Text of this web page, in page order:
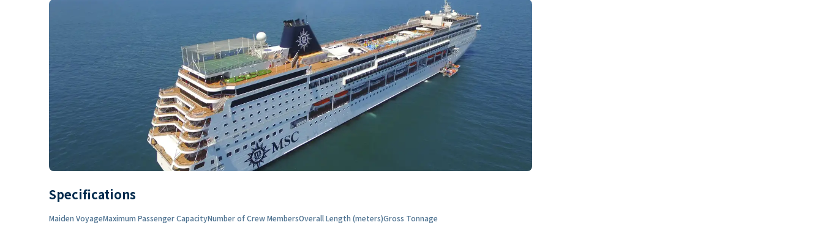
Specifications
Maiden VoyageMaximum Passenger CapacityNumber of Crew MembersOverall Length (meters)Gross Tonnage